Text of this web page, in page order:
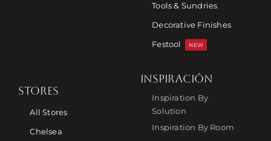
Tools & Sundries
Decorative Finishes
Festool
NEW
STORES
All Stores
Chelsea
INSPIRACIÓN
Inspiration By
Solution
Inspiration By Room